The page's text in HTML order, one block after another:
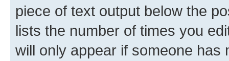
piece of text output below the
lists the number of times you
will only appear if someone has